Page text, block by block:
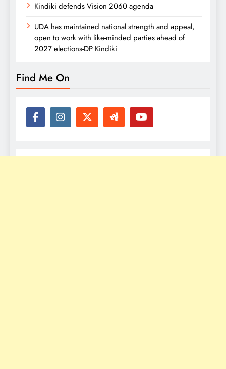
Kindiki defends Vision 2060 agenda
UDA has maintained national strength and appeal,
open to work with like-minded parties ahead of
2027 elections-DP Kindiki
Find Me On